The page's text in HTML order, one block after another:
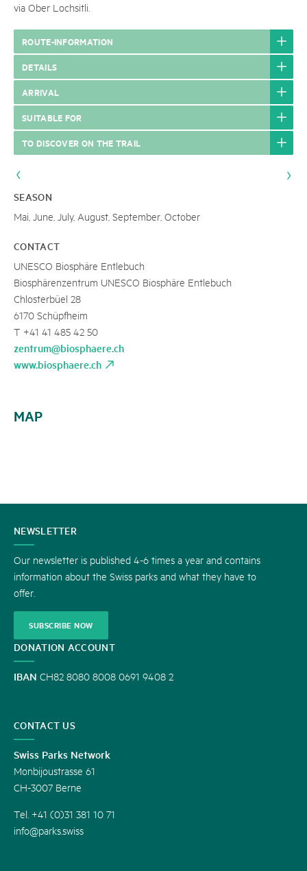
via Ober Lochsitli.
ROUTE-INFORMATION
DETAILS
ARRIVAL
SUITABLE FOR
TO DISCOVER ON THE TRAIL
SEASON
Mai, June, July, August, September, October
CONTACT
UNESCO Biosphäre Entlebuch
Biosphärenzentrum UNESCO Biosphäre Entlebuch
Chlosterbüel 28
6170 Schüpfheim
T +41 41 485 42 50
zentrum@biosphaere.ch
www.biosphaere.ch
MAP
CONTACT
US
NEWSLETTER
Our newsletter is published 4-6 times a year and contains
information about the Swiss parks and what they have to
offer.
SUBSCRIBE NOW
DONATION ACCOUNT
IBAN CH82 8080 8008 0691 9408 2
CONTACT US
Swiss Parks Network
Monbijoustrasse 61
CH-3007 Berne
Tel. +41 (0)31 381 10 71
info@parks.swiss